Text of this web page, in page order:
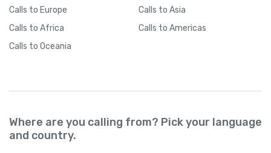
Calls to Europe Calls to Asia
Calls to Africa Calls to Americas
Calls to Oceania
Where are you calling from? Pick your language
and country.